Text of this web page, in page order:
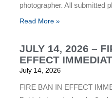
photographer. All submitted
Read More »
JULY 14, 2026 –
EFFECT
July 14, 2026
FIRE BAN IN EFFECT